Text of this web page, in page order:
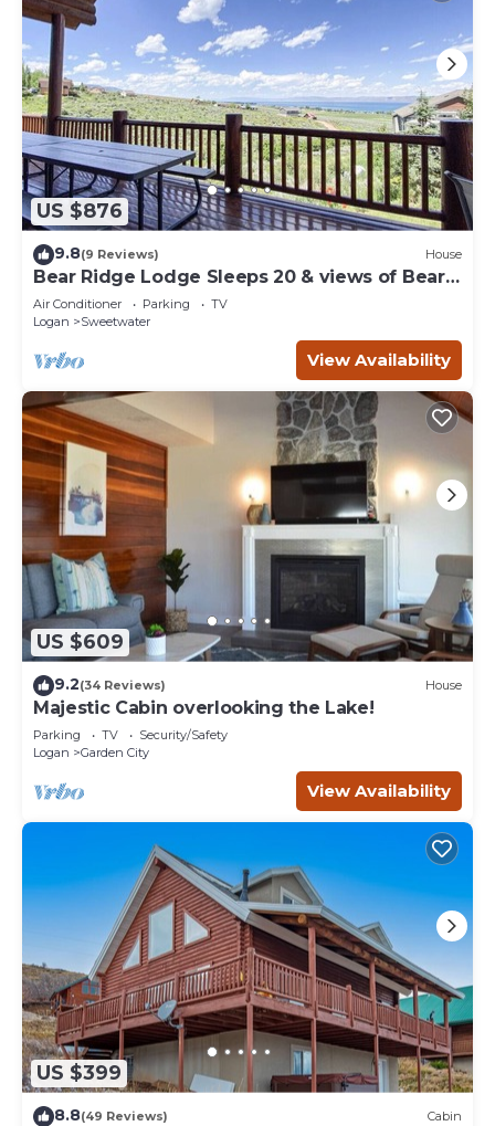
US $876
9.8(9 Reviews) House
Bear Ridge Lodge Sleeps 20 & views of Bear
Lake
Air Conditioner Parking
TV
Logan
Sweetwater
View Availability
US $609
9.2(34 Reviews) House
Majestic Cabin overlooking the Lake!
Parking TV
Security/Safety
Logan
Garden City
View Availability
US $399
8.8(49 Reviews) Cabin